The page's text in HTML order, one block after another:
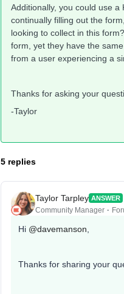
Additionally, you could use
continually filling out the
looking to collect in this
form, yet they have the
from a user experiencing a
Thanks for asking your
-Taylor
5 replies
Taylor Tarpley ANSWER
Community Manager
Hi @davemanson
Thanks for sharing your